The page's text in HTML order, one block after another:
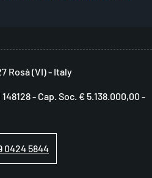
Rosà (VI) - Italy
- Cap. Soc. € 5.138.000,00 -
0424 5844